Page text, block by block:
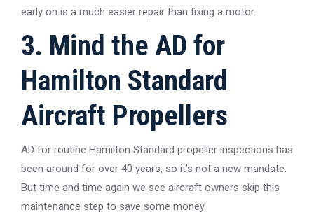
early on is a much easier repair than fixing a motor.
3. Mind the AD for
Hamilton Standard
Aircraft Propellers
AD for routine Hamilton Standard propeller inspections has
been around for over 40 years, so it’s not a new mandate.
But time and time again we see aircraft owners skip this
maintenance step to save some money.